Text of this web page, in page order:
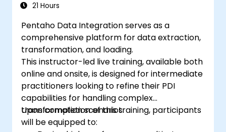
21 Hours
Pentaho Data Integration serves as a
comprehensive platform for data extraction,
transformation, and loading.
This instructor-led live training, available both
online and onsite, is designed for intermediate
practitioners looking to refine their PDI
capabilities for handling complex
transformation scenarios.
Upon completion of this training, participants
will be equipped to: